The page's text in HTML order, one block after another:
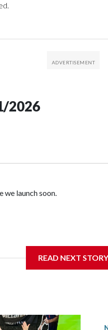
2026
we launch soon.
READ NEXT STORY